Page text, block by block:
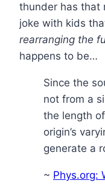
thunder has that
joke with kids
rearranging the
happens to be…
Since the
not from a
the length
origin’s
generate a
~ Phys.org: